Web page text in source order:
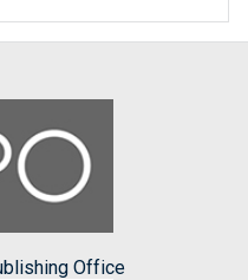
Office